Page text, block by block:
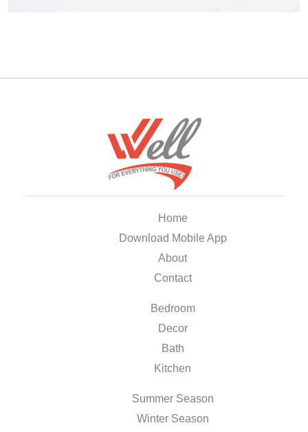
Home
Download Mobile App
About
Contact
Bedroom
Decor
Bath
Kitchen
Summer Season
Winter Season